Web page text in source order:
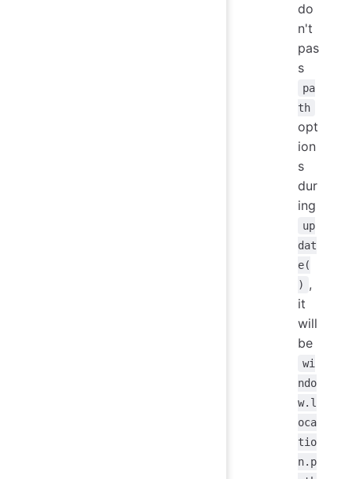
do
n't
pas
s
pa
th
opt
ion
s
dur
ing
up
dat
e(
) ,
it
will
be
wi
ndo
w.l
oca
tio
n.p